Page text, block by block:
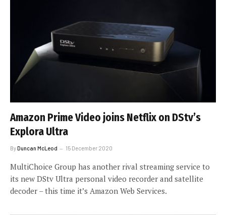
Amazon Prime Video joins Netflix on DStv’s
Explora Ultra
ByDuncan McLeod 15 December 2020
MultiChoice Group has another rival streaming service to
its new DStv Ultra personal video recorder and satellite
decoder – this time it’s Amazon Web Services.